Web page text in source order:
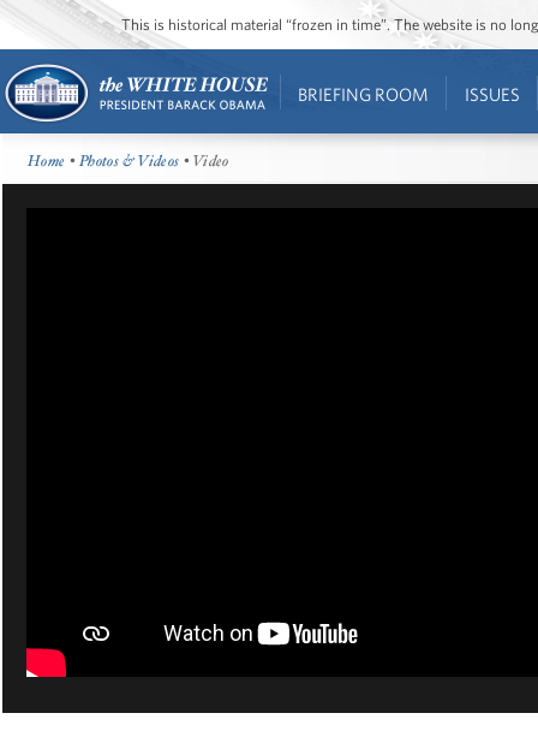
This is historical material “frozen in time”. The website is no
BRIEFING ROOM ISSUES
Home •Photos & Videos • Video